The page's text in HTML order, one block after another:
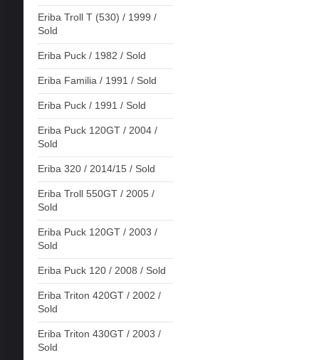
Eriba Troll T (530) / 1999 /
Sold
Eriba Puck / 1982 / Sold
Eriba Familia / 1991 / Sold
Eriba Puck / 1991 / Sold
Eriba Puck 120GT / 2004 /
Sold
Eriba 320 / 2014/15 / Sold
Eriba Troll 550GT / 2005 /
Sold
Eriba Puck 120GT / 2003 /
Sold
Eriba Puck 120 / 2008 / Sold
Eriba Triton 420GT / 2002 /
Sold
Eriba Triton 430GT / 2003 /
Sold